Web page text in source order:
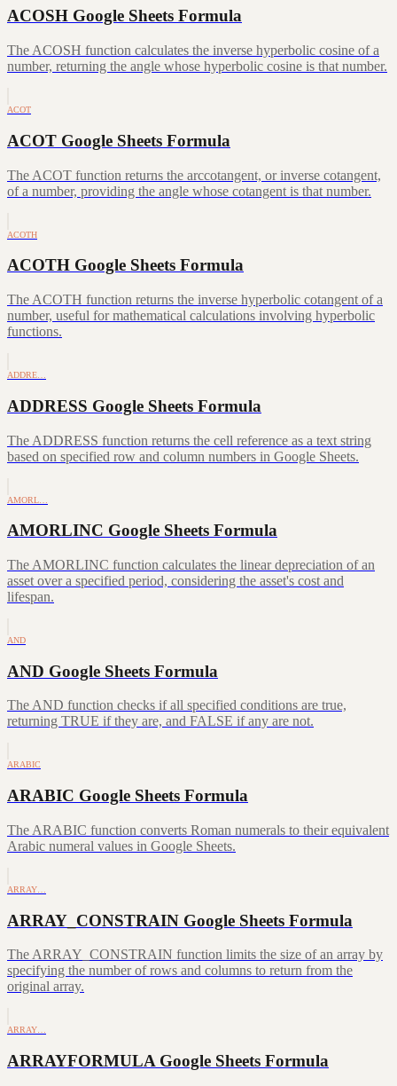
ACOSH Google Sheets Formula
The ACOSH function calculates the inverse hyperbolic cosine of a
number, returning the angle whose hyperbolic cosine is that number.
ACOT
ACOT Google Sheets Formula
The ACOT function returns the arccotangent, or inverse cotangent,
of a number, providing the angle whose cotangent is that number.
ACOTH
ACOTH Google Sheets Formula
The ACOTH function returns the inverse hyperbolic cotangent of a
number, useful for mathematical calculations involving hyperbolic
functions.
ADDRE…
ADDRESS Google Sheets Formula
The ADDRESS function returns the cell reference as a text string
based on specified row and column numbers in Google Sheets.
AMORL…
AMORLINC Google Sheets Formula
The AMORLINC function calculates the linear depreciation of an
asset over a specified period, considering the asset's cost and
lifespan.
AND
AND Google Sheets Formula
The AND function checks if all specified conditions are true,
returning TRUE if they are, and FALSE if any are not.
ARABIC
ARABIC Google Sheets Formula
The ARABIC function converts Roman numerals to their equivalent
Arabic numeral values in Google Sheets.
ARRAY…
ARRAY_CONSTRAIN Google Sheets Formula
The ARRAY_CONSTRAIN function limits the size of an array by
specifying the number of rows and columns to return from the
original array.
ARRAY…
ARRAYFORMULA Google Sheets Formula